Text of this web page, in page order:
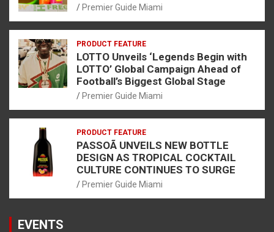
Premier Guide Miami
PRODUCT FEATURE
LOTTO Unveils ‘Legends Begin with
LOTTO’ Global Campaign Ahead of
Football’s Biggest Global Stage
Premier Guide Miami
PRODUCT FEATURE
PASSOÃ UNVEILS NEW BOTTLE
DESIGN AS TROPICAL COCKTAIL
CULTURE CONTINUES TO SURGE
Premier Guide Miami
EVENTS